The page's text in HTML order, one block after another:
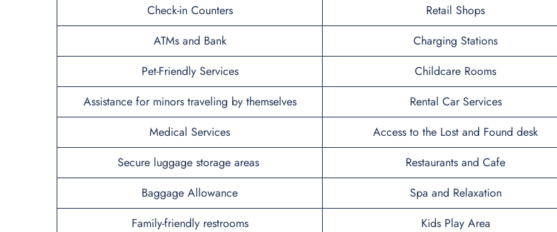
Check-in Counters
Retail Shops
ATMs and Bank
Charging Stations
Pet-Friendly Services
Childcare Rooms
Assistance for minors traveling by themselves
Rental Car Services
Medical Services
Access to the Lost and Found desk
Secure luggage storage areas
Restaurants and Cafe
Baggage Allowance
Spa and Relaxation
Family-friendly restrooms
Kids Play Area